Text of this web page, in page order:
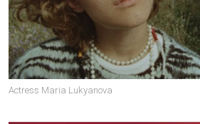
Actress Maria Lukyanova